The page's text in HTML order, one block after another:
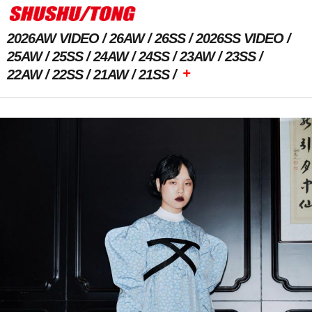
2026AW VIDEO 26AW 26SS
2026SS VIDEO
25AW
25SS 24AW 24SS 23AW
23SS
22AW
22SS 21AW 21SS +
Previous Image Next Image